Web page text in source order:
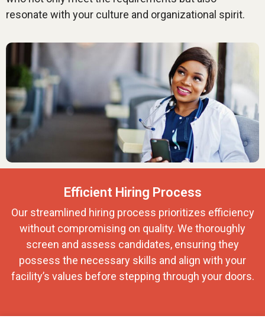
resonate with your culture and organizational spirit.
Efficient Hiring Process
Our streamlined hiring process prioritizes efficiency
without compromising on quality. We thoroughly
screen and assess candidates, ensuring they
possess the necessary skills and align with your
facility’s values before stepping through your doors.